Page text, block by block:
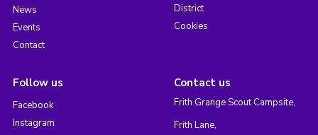
News
Events
Contact
District
Cookies
Follow us
Facebook
Instagram
Contact us
Frith Grange Scout Campsite,
Frith Lane,